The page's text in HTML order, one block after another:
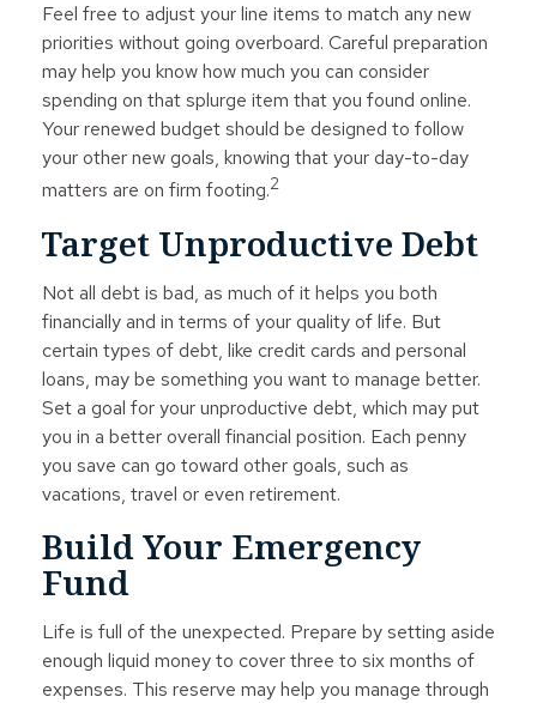
Feel free to adjust your line items to match any new
priorities without going overboard. Careful preparation
may help you know how much you can consider
spending on that splurge item that you found online.
Your renewed budget should be designed to follow
your other new goals, knowing that your day-to-day
matters are on firm footing.2
Target Unproductive Debt
Not all debt is bad, as much of it helps you both
financially and in terms of your quality of life. But
certain types of debt, like credit cards and personal
loans, may be something you want to manage better.
Set a goal for your unproductive debt, which may put
you in a better overall financial position. Each penny
you save can go toward other goals, such as
vacations, travel or even retirement.
Build Your Emergency
Fund
Life is full of the unexpected. Prepare by setting aside
enough liquid money to cover three to six months of
expenses. This reserve may help you manage through